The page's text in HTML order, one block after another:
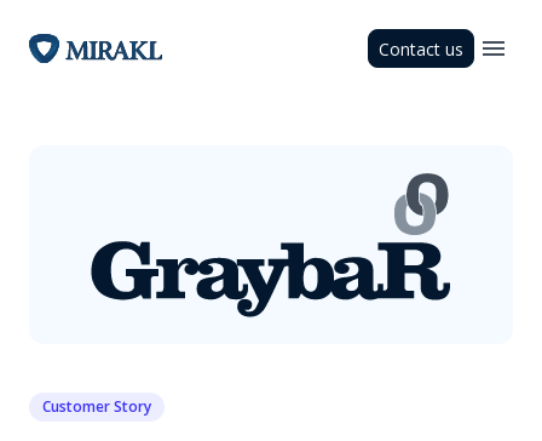
Contact us
Customer Story